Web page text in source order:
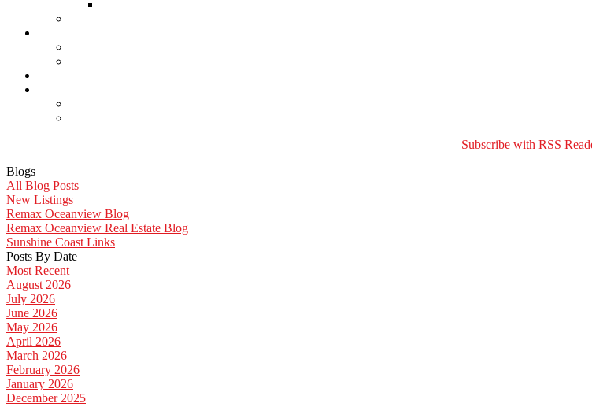
Subscribe with RSS
Blogs
All Blog Posts
New Listings
Remax Oceanview Blog
Remax Oceanview Real Estate Blog
Sunshine Coast Links
Posts By Date
Most Recent
August 2026
July 2026
June 2026
May 2026
April 2026
March 2026
February 2026
January 2026
December 2025